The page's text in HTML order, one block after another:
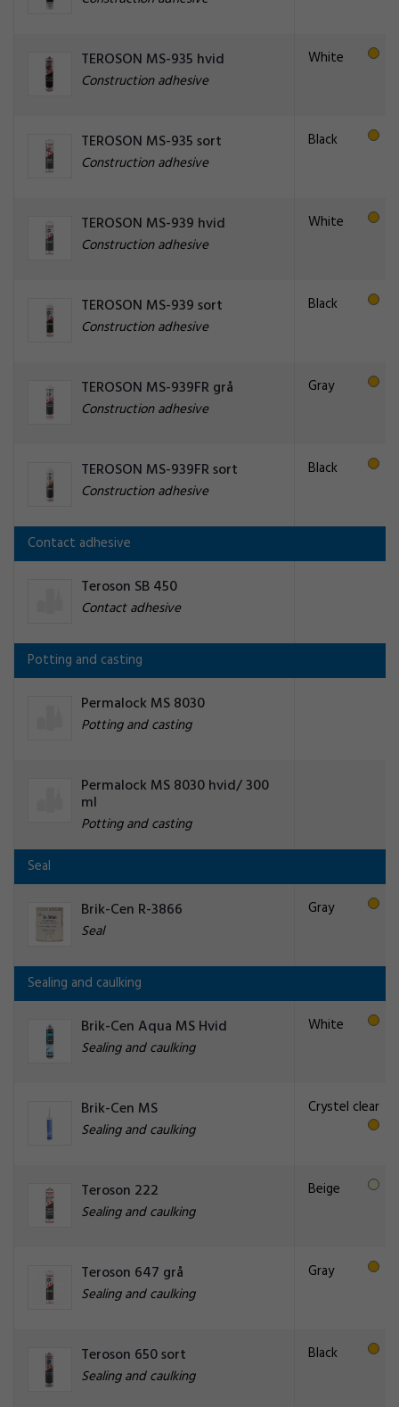
TEROSON MS-935 hvid
Construction adhesive
White
TEROSON MS-935 sort
Construction adhesive
Black
TEROSON MS-939 hvid
Construction adhesive
White
TEROSON MS-939 sort
Construction adhesive
Black
TEROSON MS-939FR grå
Construction adhesive
Gray
TEROSON MS-939FR sort
Construction adhesive
Black
Contact adhesive
Teroson SB 450
Contact adhesive
Potting and casting
Permalock MS 8030
Potting and casting
Permalock MS 8030 hvid/ 300
ml
Potting and casting
Seal
Brik-Cen R-3866
Seal
Gray
Sealing and caulking
Brik-Cen Aqua MS Hvid
Sealing and caulking
White
Brik-Cen MS
Sealing and caulking
Crystel clear
Teroson 222
Sealing and caulking
Beige
Teroson 647 grå
Sealing and caulking
Gray
Teroson 650 sort
Sealing and caulking
Black